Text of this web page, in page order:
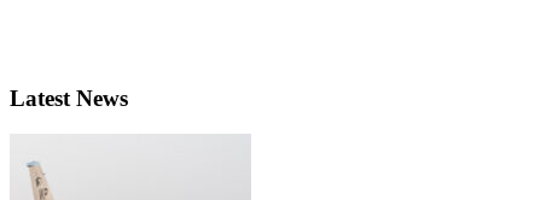
Latest News